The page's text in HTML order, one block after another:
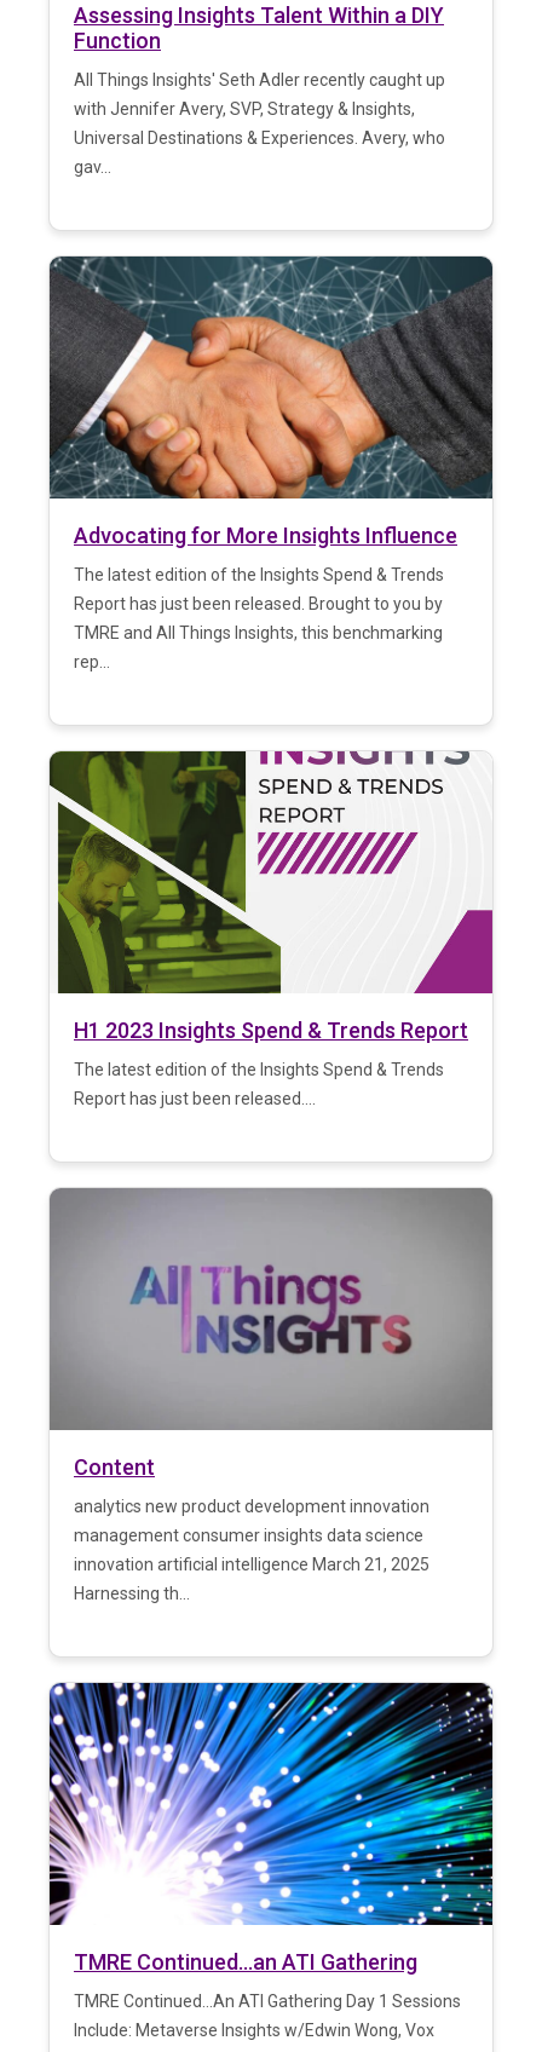
Assessing Insights Talent Within a DIY
Function
All Things Insights' Seth Adler recently caught up
with Jennifer Avery, SVP, Strategy & Insights,
Universal Destinations & Experiences. Avery, who
gav...
Advocating for More Insights Influence
The latest edition of the Insights Spend & Trends
Report has just been released. Brought to you by
TMRE and All Things Insights, this benchmarking
rep...
H1 2023 Insights Spend & Trends Report
The latest edition of the Insights Spend & Trends
Report has just been released....
Content
analytics new product development innovation
management consumer insights data science
innovation artificial intelligence March 21, 2025
Harnessing th...
TMRE Continued…an ATI Gathering
TMRE Continued...An ATI Gathering Day 1 Sessions
Include: Metaverse Insights w/Edwin Wong, Vox